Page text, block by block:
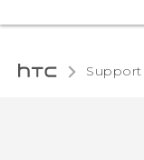
Support